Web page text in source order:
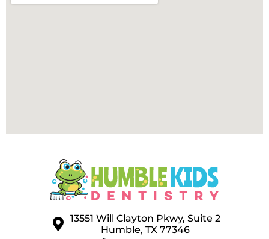
13551 Will Clayton Pkwy, Suite 2
Humble, TX 77346